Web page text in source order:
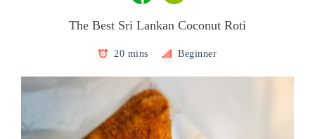
The Best Sri Lankan Coconut Roti
20 mins Beginner